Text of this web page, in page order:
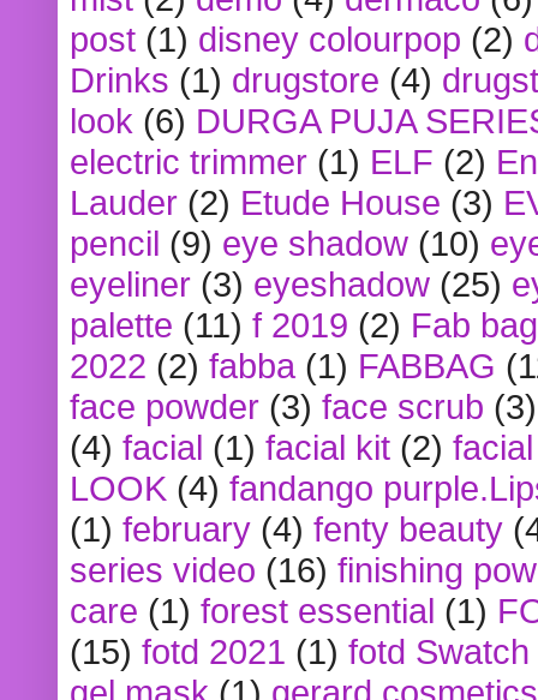
post (1) disney colourpop (2)
Drinks (1) drugstore (4)
look (6) DURGA PUJA
electric trimmer (1) ELF (2)
Lauder (2) Etude House (3)
pencil (9) eye shadow (10)
eyeliner (3) eyeshadow (25)
palette (11) f 2019 (2) Fab bag
2022 (2) fabba (1) FABBAG
face powder (3) face scrub (3)
(4) facial (1) facial kit (2)
LOOK (4) fandango
(1) february (4) fenty beauty
series video (16) finishing
care (1) forest essential (1)
(15) fotd 2021 (1) fotd